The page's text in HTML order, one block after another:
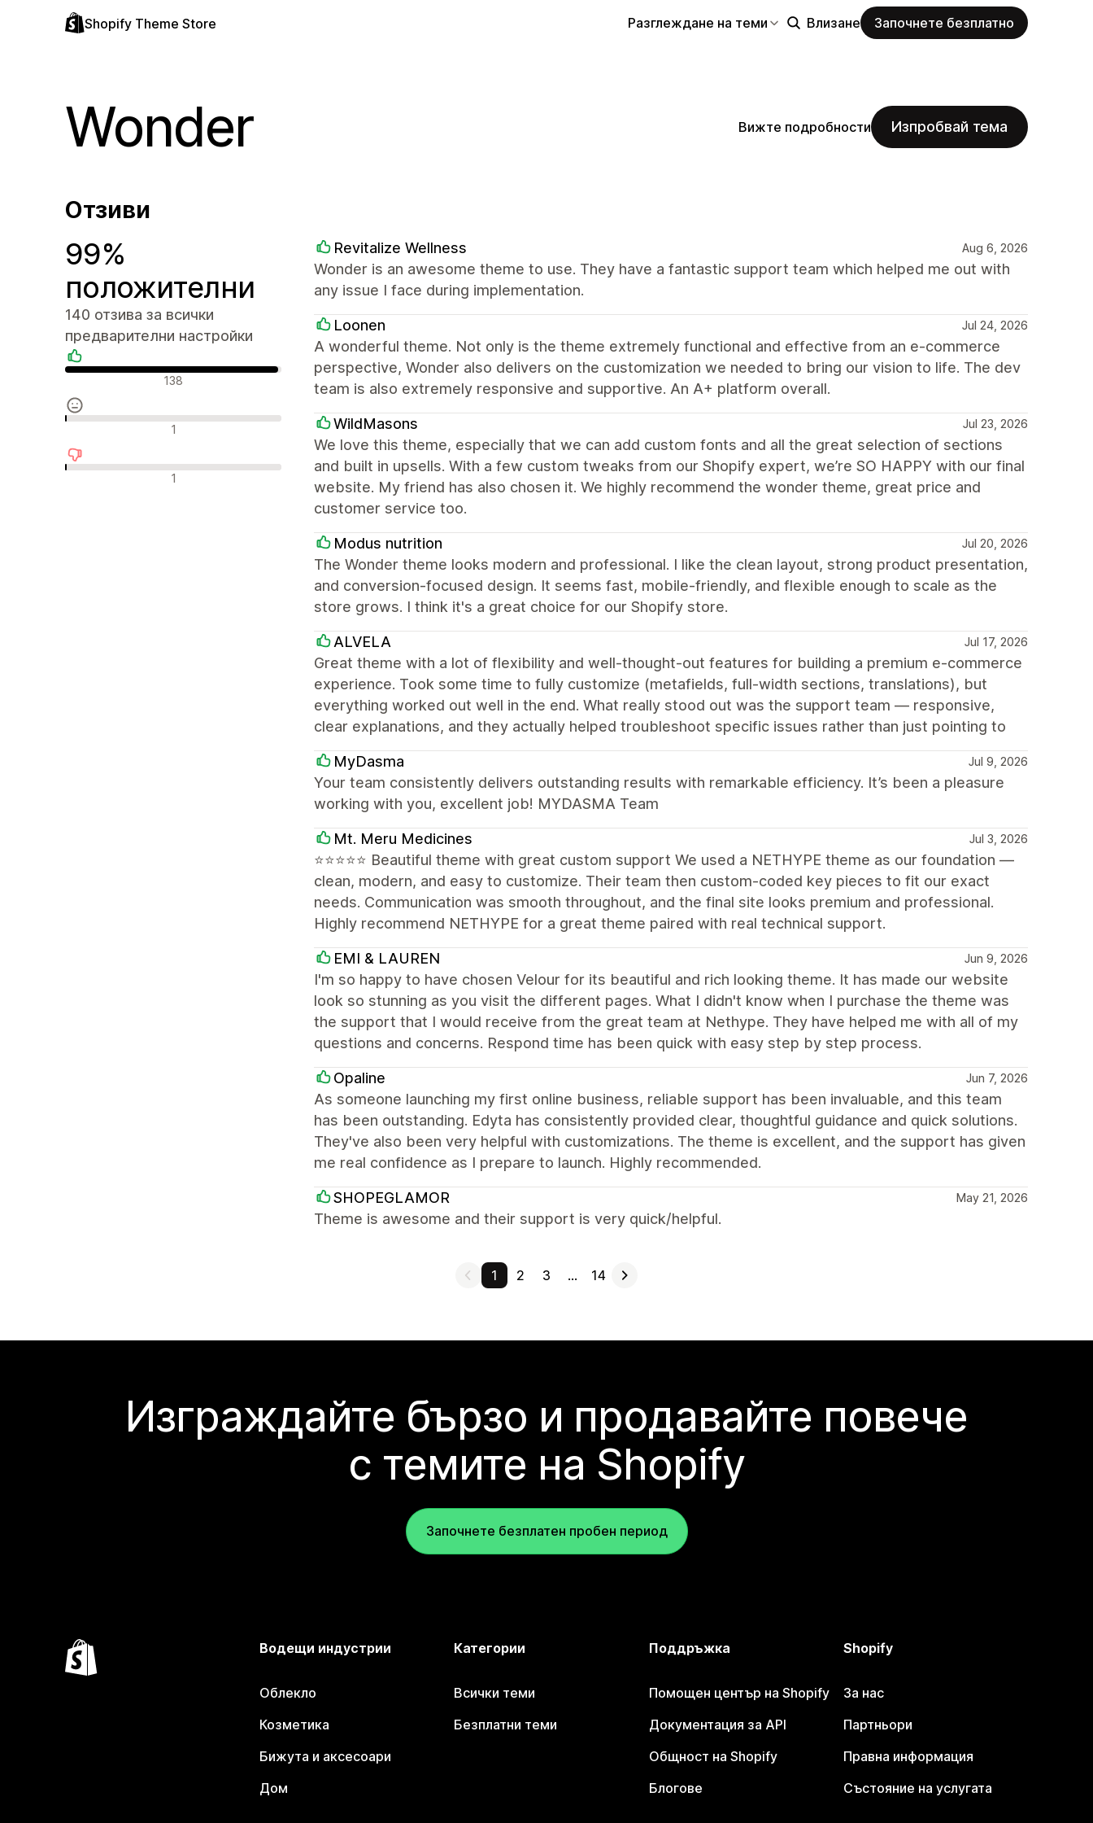
Shopify Theme Store Разглеждане на теми Влизане Започнете безплатно
Wonder Вижте подробности Изпробвай тема
Отзиви
99%
положителни
140 отзива за всички
предварителни настройки
Положителни отзиви
138
Неутрални отзиви
1
Отрицателни отзиви
1
Revitalize Wellness Aug 6, 2026
Wonder is an awesome theme to use. They have a fantastic support team which helped me out with
any issue I face during implementation.
Loonen Jul 24, 2026
A wonderful theme. Not only is the theme extremely functional and effective from an e-commerce
perspective, Wonder also delivers on the customization we needed to bring our vision to life. The dev
team is also extremely responsive and supportive. An A+ platform overall.
WildMasons Jul 23, 2026
We love this theme, especially that we can add custom fonts and all the great selection of sections
and built in upsells. With a few custom tweaks from our Shopify expert, we’re SO HAPPY with our final
website. My friend has also chosen it. We highly recommend the wonder theme, great price and
customer service too.
Modus nutrition Jul 20, 2026
The Wonder theme looks modern and professional. I like the clean layout, strong product presentation,
and conversion-focused design. It seems fast, mobile-friendly, and flexible enough to scale as the
store grows. I think it's a great choice for our Shopify store.
ALVELA Jul 17, 2026
Great theme with a lot of flexibility and well-thought-out features for building a premium e-commerce
experience. Took some time to fully customize (metafields, full-width sections, translations), but
everything worked out well in the end. What really stood out was the support team — responsive,
clear explanations, and they actually helped troubleshoot specific issues rather than just pointing to
MyDasma Jul 9, 2026
Your team consistently delivers outstanding results with remarkable efficiency. It’s been a pleasure
working with you, excellent job! MYDASMA Team
Mt. Meru Medicines Jul 3, 2026
⭐⭐⭐⭐⭐ Beautiful theme with great custom support We used a NETHYPE theme as our foundation —
clean, modern, and easy to customize. Their team then custom-coded key pieces to fit our exact
needs. Communication was smooth throughout, and the final site looks premium and professional.
Highly recommend NETHYPE for a great theme paired with real technical support.
EMI & LAUREN Jun 9, 2026
I'm so happy to have chosen Velour for its beautiful and rich looking theme. It has made our website
look so stunning as you visit the different pages. What I didn't know when I purchase the theme was
the support that I would receive from the great team at Nethype. They have helped me with all of my
questions and concerns. Respond time has been quick with easy step by step process.
Opaline Jun 7, 2026
As someone launching my first online business, reliable support has been invaluable, and this team
has been outstanding. Edyta has consistently provided clear, thoughtful guidance and quick solutions.
They've also been very helpful with customizations. The theme is excellent, and the support has given
me real confidence as I prepare to launch. Highly recommended.
SHOPEGLAMOR May 21, 2026
Theme is awesome and their support is very quick/helpful.
1 2 3 … 14
Изграждайте бързо и продавайте повече
с темите на Shopify
Започнете безплатен пробен период
Водещи индустрии
Облекло
Козметика
Бижута и аксесоари
Дом
Категории
Всички теми
Безплатни теми
Поддръжка
Помощен център на Shopify
Документация за API
Общност на Shopify
Блогове
Shopify
За нас
Партньори
Правна информация
Състояние на услугата